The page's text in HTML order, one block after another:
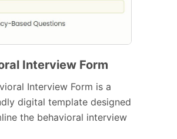
Interview Form
Interview Form is a
digital template designed
the behavioral interview